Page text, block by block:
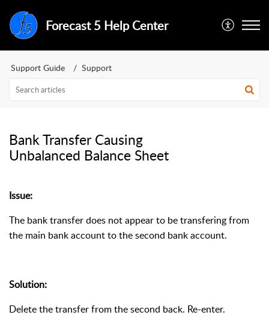
Forecast 5 Help Center
Support Guide Support
Bank Transfer Causing
Unbalanced Balance Sheet
Issue:
The bank transfer does not appear to be transfering from
the main bank account to the second bank account.
Solution:
Delete the transfer from the second back. Re-enter.